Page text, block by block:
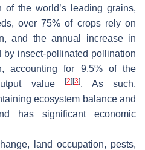
of the world’s leading grains,
over 75% of crops rely on
and the annual increase in
by insect-pollinated pollination
accounting for 9.5% of the
value
[2] [3]. As such,
ecosystem balance and
has significant economic
land occupation, pests,